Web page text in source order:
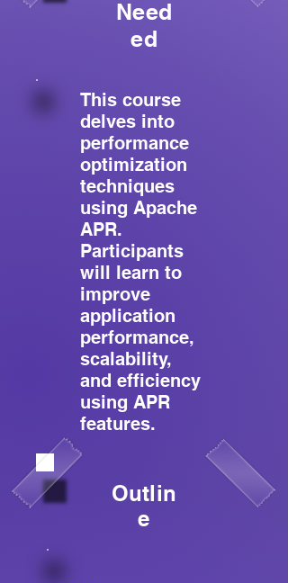
Need
ed
This course
delves into
performance
optimization
techniques
using Apache
APR.
Participants
will learn to
improve
application
performance,
scalability,
and efficiency
using APR
features.
Outlin
e